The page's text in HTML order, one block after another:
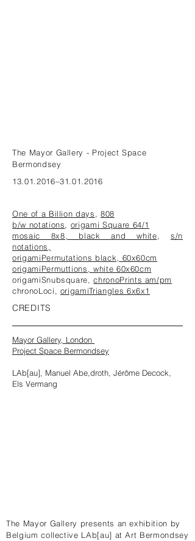
The Mayor Gallery - Project Space
Bermondsey
13.01.2016–31.01.2016
One of a Billion days
808
b/w notations
origami Square 64/1
mosaic 8x8, black and white ,s/n
notations,
origamiPermutations black, 60x60cm
origamiPermuttions, white 60x60cm
origamiSnubsquare,chronoPrints am/pm
chronoLoci, origamiTriangles 6x6x1
CREDITS
Mayor Gallery, London
Project Space Bermondsey
LAb[au], Manuel Abe,droth, Jérôme Decock,
Els Vermang
The Mayor Gallery presents an exhibition by
Belgium collective LAb[au] at Art Bermondsey